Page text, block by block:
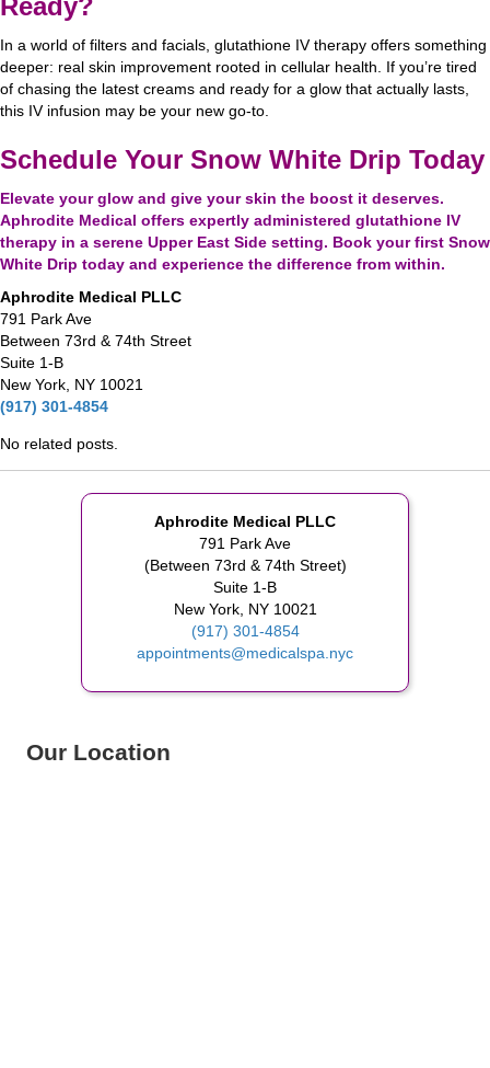
In a world of filters and facials, glutathione IV therapy offers something
deeper: real skin improvement rooted in cellular health. If you’re tired
of chasing the latest creams and ready for a glow that actually lasts,
this IV infusion may be your new go-to.
Schedule Your Snow White Drip Today
Elevate your glow and give your skin the boost it deserves.
Aphrodite Medical offers expertly administered glutathione IV
therapy in a serene Upper East Side setting. Book your first Snow
White Drip today and experience the difference from within.
Aphrodite Medical PLLC
791 Park Ave
Between 73rd & 74th Street
Suite 1-B
New York, NY 10021
(917) 301-4854
No related posts.
Aphrodite Medical PLLC
791 Park Ave
(Between 73rd & 74th Street)
Suite 1-B
New York, NY 10021
(917) 301-4854
appointments@medicalspa.nyc
Our Location